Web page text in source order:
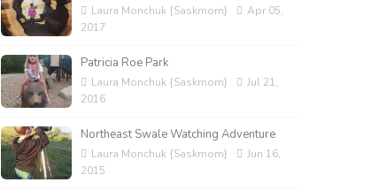
Laura Monchuk {Saskmom}
Apr 05,
2017
Patricia Roe Park
Laura Monchuk {Saskmom}
Jul 21,
2016
Northeast Swale Watching Adventure
Laura Monchuk {Saskmom}
Jun 16,
2015